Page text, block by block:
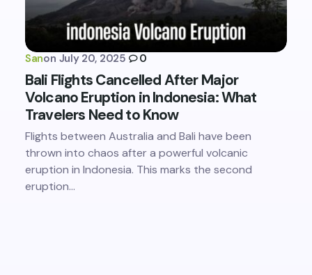
Sanon July 20, 2025 0
Bali Flights Cancelled After Major
Volcano Eruption in Indonesia: What
Travelers Need to Know
Flights between Australia and Bali have been
thrown into chaos after a powerful volcanic
eruption in Indonesia. This marks the second
eruption…